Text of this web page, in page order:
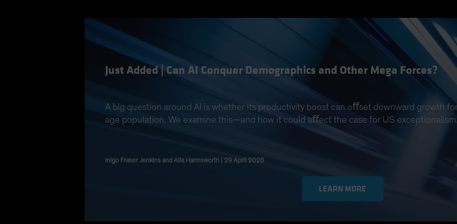
Just Added | Can AI Conquer Demographics and Other Mega Forces?
A big question around AI is whether its productivity boost can oﬀset downward growth
age population. We examine this—and how it could aﬀect the case for US exceptionalism.
Inigo Fraser Jenkins and Alla Harmsworth | 29 April 2026
LEARN MORE